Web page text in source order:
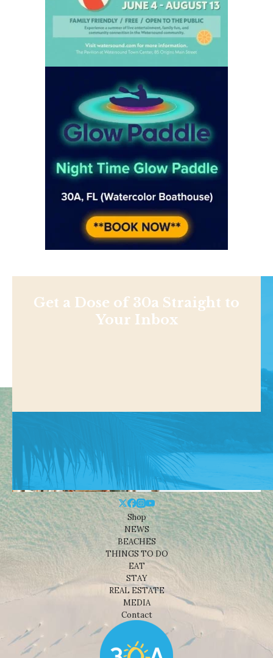
Get a Dose of 30a Straight to
Your Inbox
Shop
NEWS
BEACHES
THINGS TO DO
EAT
STAY
REAL ESTATE
MEDIA
Contact